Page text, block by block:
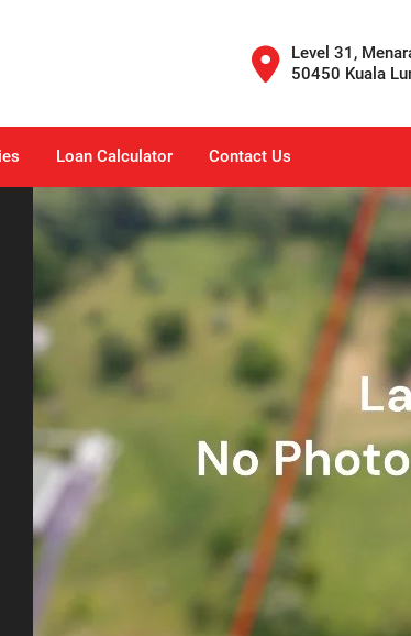
Level 31,
50450 Kuala
Loan Calculator Contact Us